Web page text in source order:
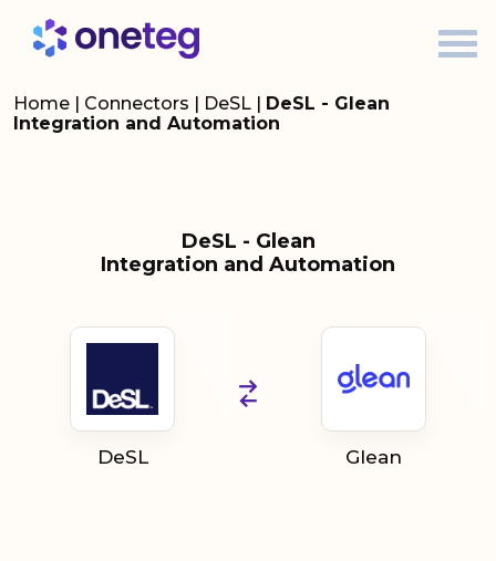
Home | Connectors | DeSL | DeSL - Glean
Integration and Automation
DeSL - Glean
Integration and Automation
DeSL Glean